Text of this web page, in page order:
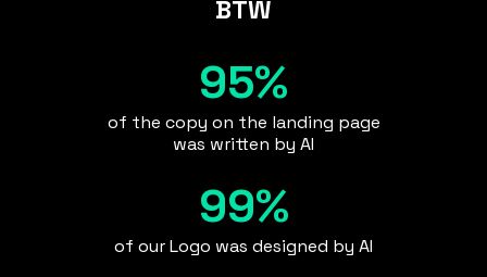
BTW
95%
of the copy on the landing page
was written by AI
99%
of our Logo was designed by AI